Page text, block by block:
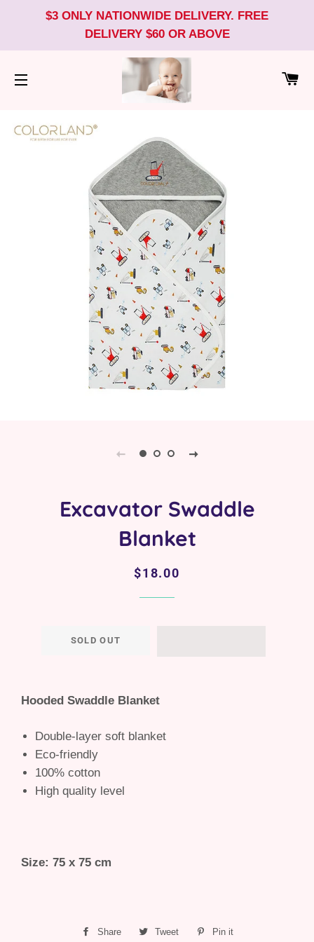
$3 ONLY NATIONWIDE DELIVERY. FREE
DELIVERY $60 OR ABOVE
Excavator Swaddle
Blanket
Regular
Sale
$18.00
SOLD OUT
Hooded Swaddle Blanket
Double-layer soft blanket
Eco-friendly
100% cotton
High quality level
Size: 75 x 75 cm
Share Share Tweet Tweet Pin it